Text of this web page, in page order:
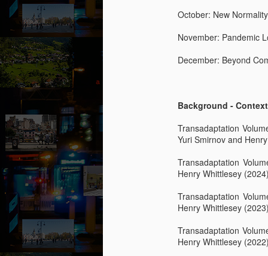
October: New
November: Pandemic
December: Beyond
Background - Context
Transadaptation
Yuri Smirnov and
Transadaptation
Henry Whittlesey (2024)
Transadaptation
Henry Whittlesey (2023)
Transadaptation
Henry Whittlesey (2022)